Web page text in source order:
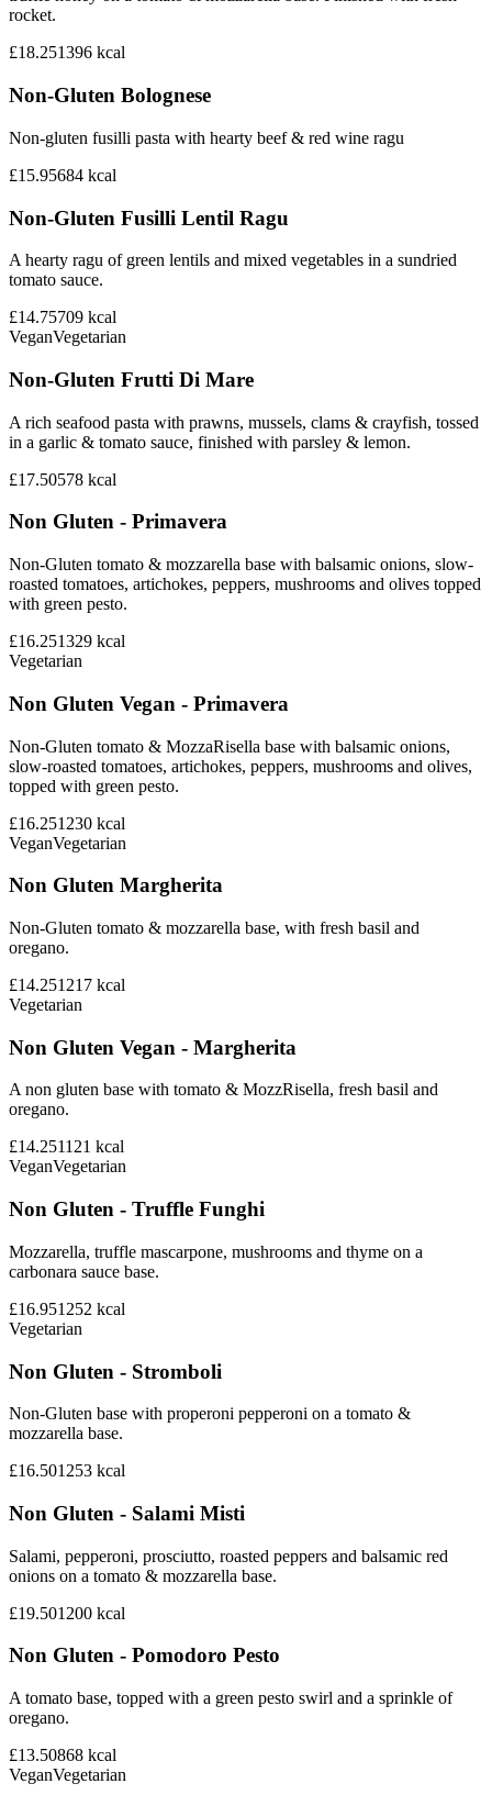
rocket.
£18.251396 kcal
Non-Gluten Bolognese
Non-gluten fusilli pasta with hearty beef & red wine ragu
£15.95684 kcal
Non-Gluten Fusilli Lentil Ragu
A hearty ragu of green lentils and mixed vegetables in a sundried
tomato sauce.
£14.75709 kcal
VeganVegetarian
Non-Gluten Frutti Di Mare
A rich seafood pasta with prawns, mussels, clams & crayfish, tossed
in a garlic & tomato sauce, finished with parsley & lemon.
£17.50578 kcal
Non Gluten - Primavera
Non-Gluten tomato & mozzarella base with balsamic onions, slow-
roasted tomatoes, artichokes, peppers, mushrooms and olives topped
with green pesto.
£16.251329 kcal
Vegetarian
Non Gluten Vegan - Primavera
Non-Gluten tomato & MozzaRisella base with balsamic onions,
slow-roasted tomatoes, artichokes, peppers, mushrooms and olives,
topped with green pesto.
£16.251230 kcal
VeganVegetarian
Non Gluten Margherita
Non-Gluten tomato & mozzarella base, with fresh basil and
oregano.
£14.251217 kcal
Vegetarian
Non Gluten Vegan - Margherita
A non gluten base with tomato & MozzRisella, fresh basil and
oregano.
£14.251121 kcal
VeganVegetarian
Non Gluten - Truffle Funghi
Mozzarella, truffle mascarpone, mushrooms and thyme on a
carbonara sauce base.
£16.951252 kcal
Vegetarian
Non Gluten - Stromboli
Non-Gluten base with properoni pepperoni on a tomato &
mozzarella base.
£16.501253 kcal
Non Gluten - Salami Misti
Salami, pepperoni, prosciutto, roasted peppers and balsamic red
onions on a tomato & mozzarella base.
£19.501200 kcal
Non Gluten - Pomodoro Pesto
A tomato base, topped with a green pesto swirl and a sprinkle of
oregano.
£13.50868 kcal
VeganVegetarian